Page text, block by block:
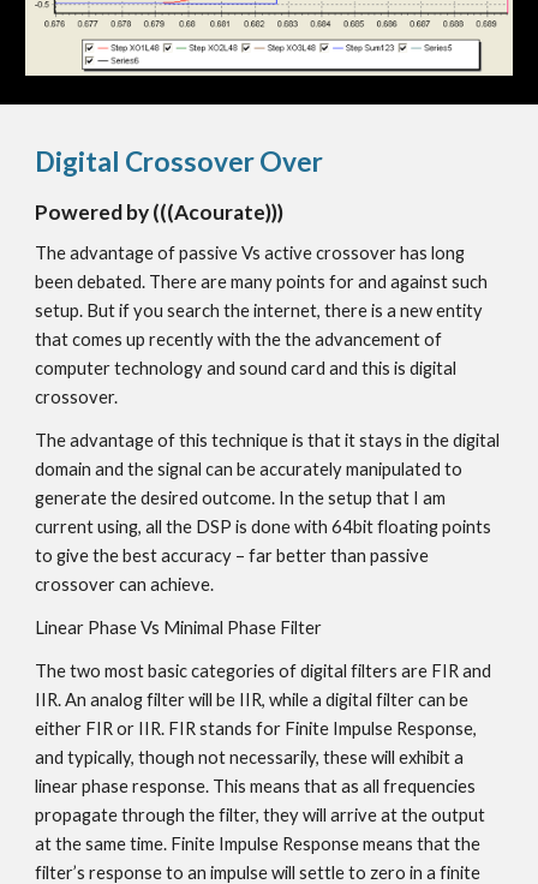
Digital Crossover Over
Powered by (((Acourate)))
The advantage of passive Vs active crossover has long
been debated. There are many points for and against such
setup. But if you search the internet, there is a new entity
that comes up recently with the the advancement of
computer technology and sound card and this is digital
crossover.
The advantage of this technique is that it stays in the digital
domain and the signal can be accurately manipulated to
generate the desired outcome. In the setup that I am
current using, all the DSP is done with 64bit floating points
to give the best accuracy – far better than passive
crossover can achieve.
Linear Phase Vs Minimal Phase Filter
The two most basic categories of digital filters are FIR and
IIR. An analog filter will be IIR, while a digital filter can be
either FIR or IIR. FIR stands for Finite Impulse Response,
and typically, though not necessarily, these will exhibit a
linear phase response. This means that as all frequencies
propagate through the filter, they will arrive at the output
at the same time. Finite Impulse Response means that the
filter’s response to an impulse will settle to zero in a finite